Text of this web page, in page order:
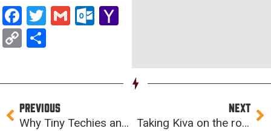
Facebook
Twitter
GmailOutlook.com
Copy
Prev
PREVIOUS
Why Tiny Techies and CoderDojo continue to matter
NEXT
Taking Kiva on the road